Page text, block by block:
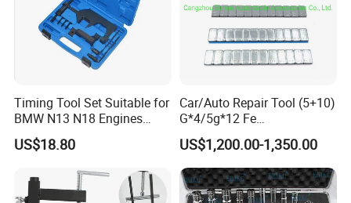
Timing Tool Set Suitable for
BMW N13 N18 Engines
Precision Timing Tool Set
US$18.80
Car/Auto Repair Tool (5+10)
G*4/5g*12 Fe
Adhesive/Stick Wheel
Balance Weight with Blue
Easy/Peel Tape
US$1,200.00-1,350.00